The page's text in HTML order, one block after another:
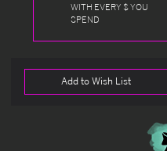
WITH EVERY $ YOU
SPEND
Add to Wish List